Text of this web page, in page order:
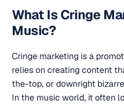
What Is Cringe
Music?
Cringe marketing is a
relies on creating content
the-top, or downright
In the music world, it often